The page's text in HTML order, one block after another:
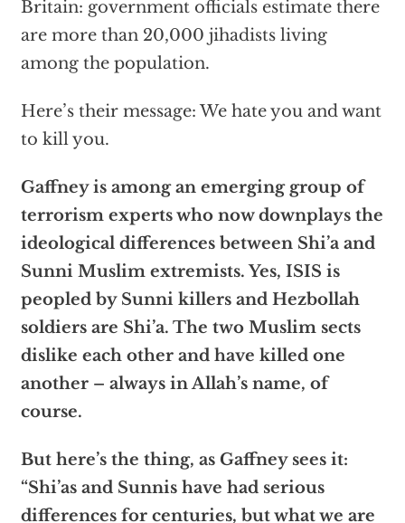
Britain: government officials estimate there
are more than 20,000 jihadists living
among the population.
Here’s their message: We hate you and want
to kill you.
Gaffney is among an emerging group of
terrorism experts who now downplays the
ideological differences between Shi’a and
Sunni Muslim extremists. Yes, ISIS is
peopled by Sunni killers and Hezbollah
soldiers are Shi’a. The two Muslim sects
dislike each other and have killed one
another – always in Allah’s name, of
course.
But here’s the thing, as Gaffney sees it:
“Shi’as and Sunnis have had serious
differences for centuries, but what we are